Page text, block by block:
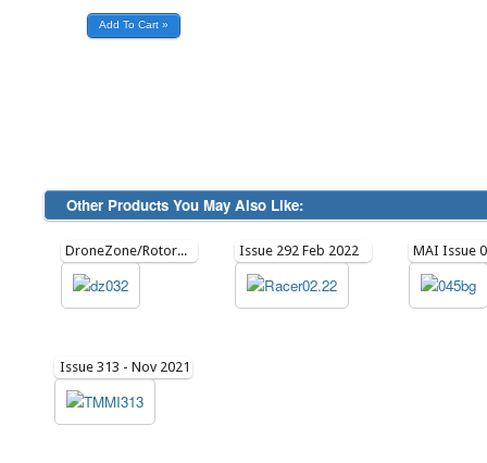
Other Products You May Also Like:
DroneZone/Rotorworld Issue June/July 21 Issue 32 Issue 292 Feb 2022
Issue 313 - Nov 2021